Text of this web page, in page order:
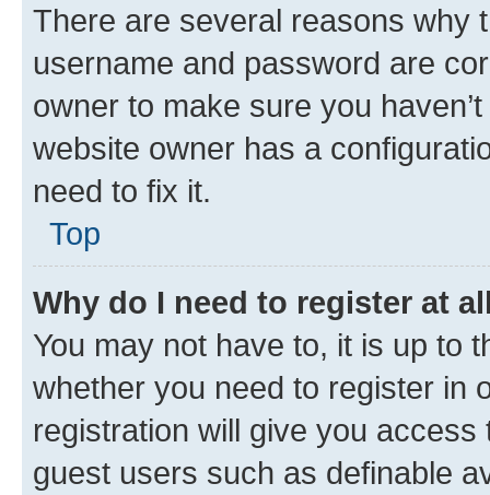
There are several reasons why
username and password are
owner to make sure you
website owner has a
need to fix it.
Top
Why do I need to register at
You may not have to, it is up to
whether you need to register in
registration will give you
guest users such as definable